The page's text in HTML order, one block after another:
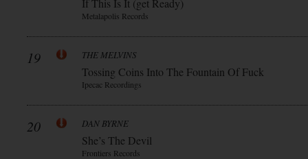
If This Is It (get Ready)
Metalapolis Records
19 THE MELVINS
Tossing Coins Into The Fountain Of Fuck
Ipecac Recordings
20 DAN BYRNE
She’s The Devil
Frontiers Records